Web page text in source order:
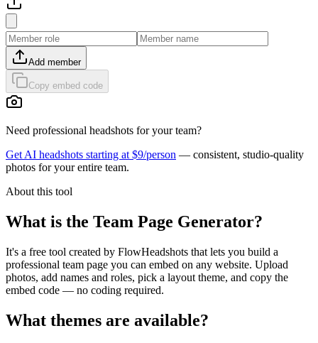
Add member
Copy embed code
Need professional headshots for your team?
Get AI headshots starting at $9/person — consistent, studio-quality
photos for your entire team.
About this tool
What is the Team Page Generator?
It's a free tool created by FlowHeadshots that lets you build a
professional team page you can embed on any website. Upload
photos, add names and roles, pick a layout theme, and copy the
embed code — no coding required.
What themes are available?